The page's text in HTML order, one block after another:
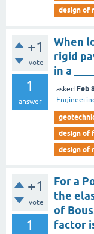
design of
+1
vote
1
answer
When
rigid
in a
asked Feb
Engineering
design of
design of
+1
vote
1
For a
the
of
factor is